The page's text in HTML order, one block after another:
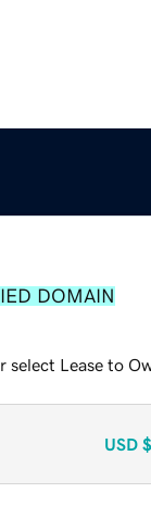
DOMAIN
Lease to
USD